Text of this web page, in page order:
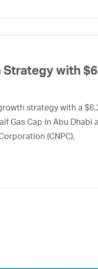
with
strategy with a
Gas Cap in Abu
(CNPC).